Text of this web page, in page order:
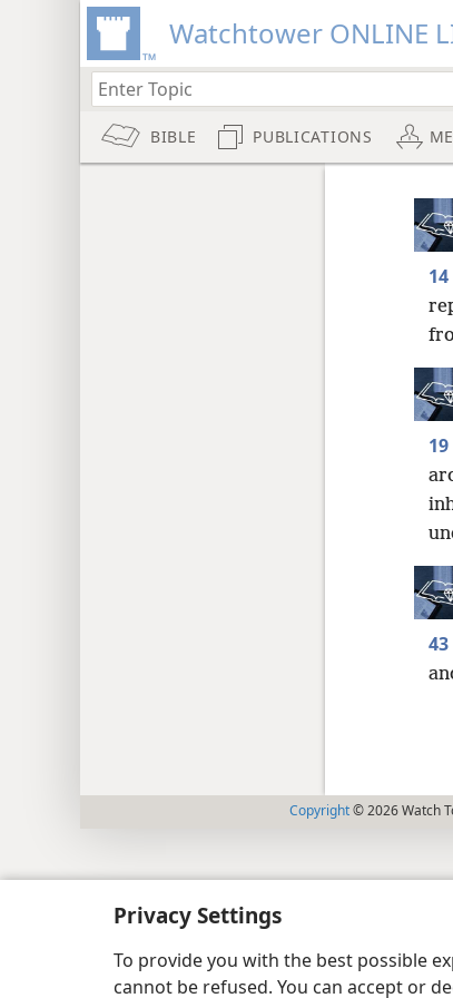
Privacy Settings
To provide you with the best possible
cannot be refused. You can accept or
Watchtower ONLINE
BIBLE PUBLICATIONS
14
19
43
Copyright© 2026 Watch